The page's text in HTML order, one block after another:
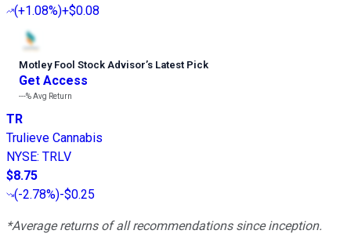
(+1.08%)+$0.08
Motley Fool Stock Advisor’s Latest Pick
Get Access
---%Avg Return
TR
Trulieve Cannabis
NYSE: TRLV
$8.75
(-2.78%)-$0.25
*Average returns of all recommendations since inception.